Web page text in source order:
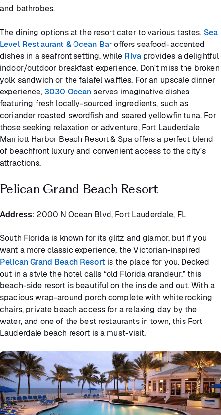
and bathrobes.
The dining options at the resort cater to various tastes. Sea
Level Restaurant & Ocean Baroffers seafood-accented
dishes in a seafront setting, while Riva provides a delightful
indoor/outdoor breakfast experience. Don't miss the broken
yolk sandwich or the falafel waffles. For an upscale dinner
experience, 3030 Oceanserves imaginative dishes
featuring fresh locally-sourced ingredients, such as
coriander roasted swordfish and seared yellowfin tuna. For
those seeking relaxation or adventure, Fort Lauderdale
Marriott Harbor Beach Resort & Spa offers a perfect blend
of beachfront luxury and convenient access to the city's
attractions.
Pelican Grand Beach Resort
Address: 2000 N Ocean Blvd, Fort Lauderdale, FL
South Florida is known for its glitz and glamor, but if you
want a more classic experience, the Victorian-inspired
Pelican Grand Beach Resort is the place for you. Decked
out in a style the hotel calls “old Florida grandeur,” this
beach-side resort is beautiful on the inside and out. With a
spacious wrap-around porch complete with white rocking
chairs, private beach access for a relaxing day by the
water, and one of the best restaurants in town, this Fort
Lauderdale beach resort is a must-visit.